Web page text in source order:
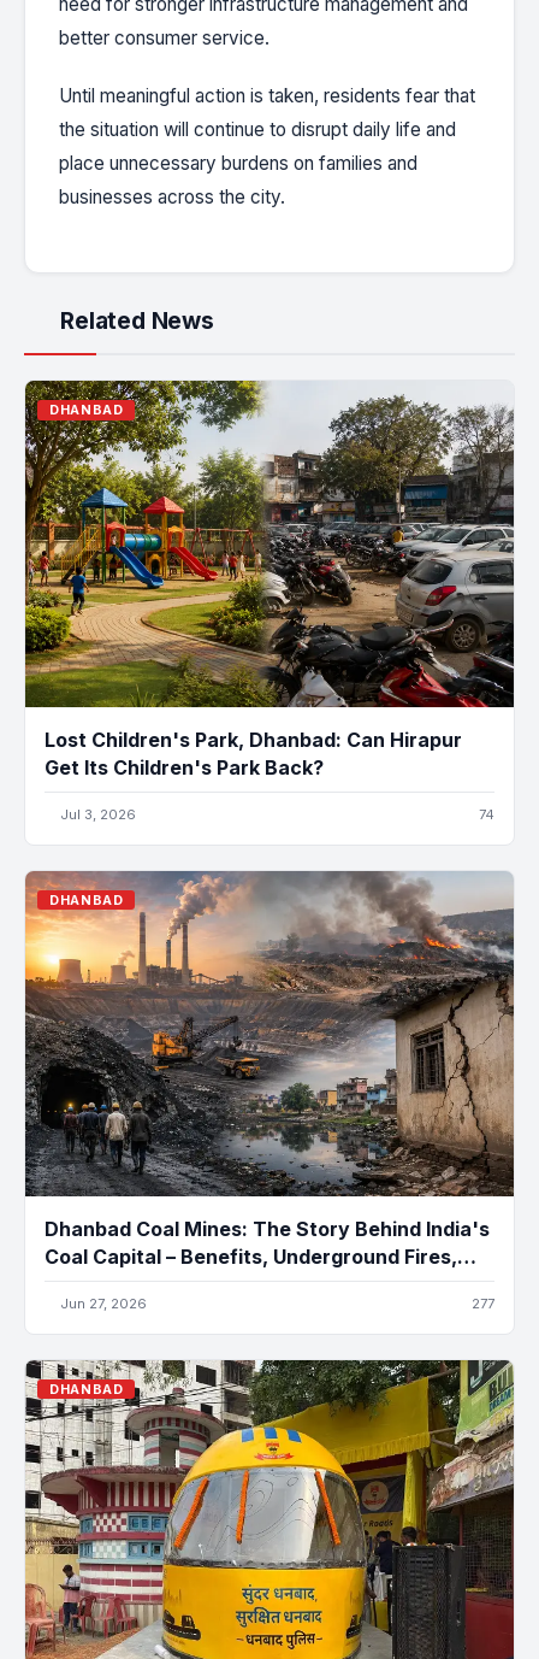
need for stronger infrastructure management and
better consumer service.
Until meaningful action is taken, residents fear that
the situation will continue to disrupt daily life and
place unnecessary burdens on families and
businesses across the city.
Related News
DHANBAD
Lost Children's Park, Dhanbad: Can Hirapur
Get Its Children's Park Back?
Jul 3, 2026 74
DHANBAD
Dhanbad Coal Mines: The Story Behind India's
Coal Capital – Benefits, Underground Fires,
Pollution, and the Future
Jun 27, 2026 277
DHANBAD